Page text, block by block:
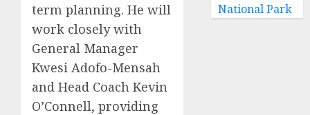
term planning. He will
work closely with
General Manager
Kwesi Adofo-Mensah
and Head Coach Kevin
O’Connell, providing
National Park